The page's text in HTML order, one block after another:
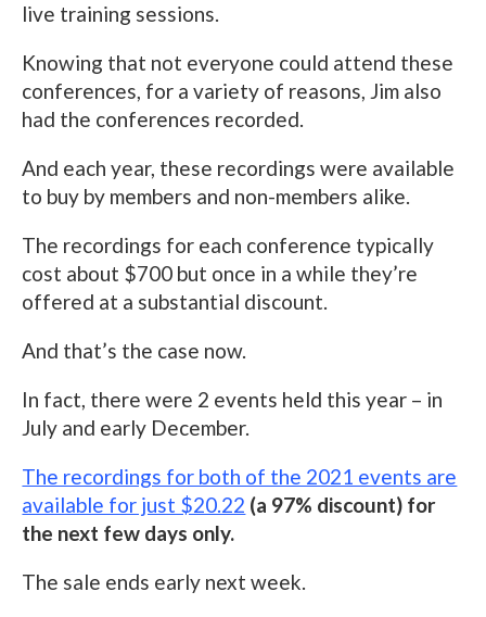
live training sessions.
Knowing that not everyone could attend these
conferences, for a variety of reasons, Jim also
had the conferences recorded.
And each year, these recordings were available
to buy by members and non-members alike.
The recordings for each conference typically
cost about $700 but once in a while they’re
offered at a substantial discount.
And that’s the case now.
In fact, there were 2 events held this year – in
July and early December.
The recordings for both of the 2021 events are
available for just $20.22 (a 97% discount) for
the next few days only.
The sale ends early next week.